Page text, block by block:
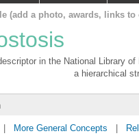
(add a photo, awards, links to
in the National Library
a hierarchical
More General Concepts